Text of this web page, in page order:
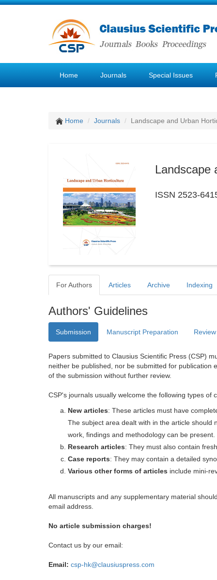
Home Journals Special Issues
Home Journals Landscape and Urban
Landscape
ISSN 2523-
For Authors Articles Archive Indexing
Authors' Guidelines
Submission Manuscript Preparation
Papers submitted to Clausius Scientific Press (CSP)
neither be published, nor be submitted for publication
of the submission without further review.
CSP's journals usually welcome the following types of
New articles: These articles must have
The subject area dealt with in the article should
work, findings and methodology can be present.
Research articles: They must also contain
Case reports: They may contain a detailed
Various other forms of articles include mini-
All manuscripts and any supplementary material
email address.
No article submission charges!
Contact us by our email:
Email: csp-hk@clausiuspress.com